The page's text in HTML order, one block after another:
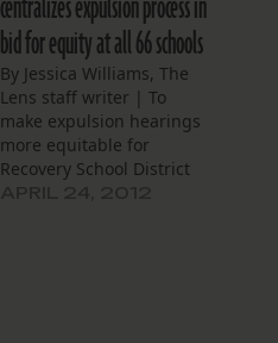
centralizes expulsion process in
bid for equity at all 66 schools
By Jessica Williams, The
Lens staff writer | To
make expulsion hearings
more equitable for
Recovery School District